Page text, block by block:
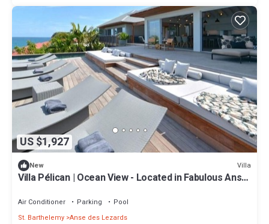
US $1,927
New Villa
Villa Pélican | Ocean View - Located in Fabulous Anse
Air Conditioner Parking
Pool
St. Barthelemy Anse des Lezards